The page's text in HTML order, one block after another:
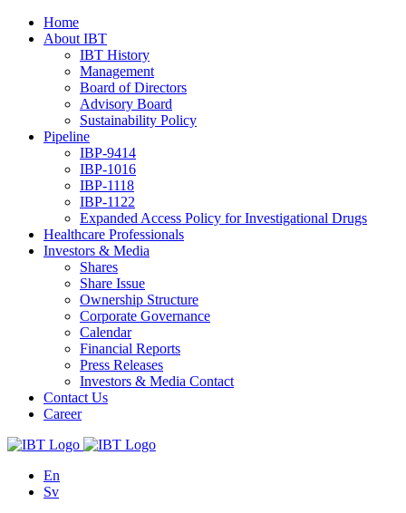
Home
About IBT
IBT History
Management
Board of Directors
Advisory Board
Sustainability Policy
Pipeline
IBP-9414
IBP-1016
IBP-1118
IBP-1122
Expanded Access Policy for Investigational Drugs
Healthcare Professionals
Investors & Media
Shares
Share Issue
Ownership Structure
Corporate Governance
Calendar
Financial Reports
Press Releases
Investors & Media Contact
Contact Us
Career
En
Sv